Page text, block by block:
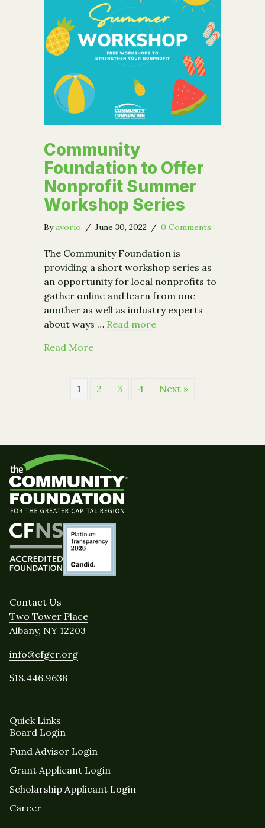
Community
Foundation to Offer
Nonprofit Summer
Workshop Series
Byavorio / June 30, 2022 / 0 Comments
The Community Foundation is
providing a short workshop series as
an opportunity for local nonprofits to
gather online and learn from one
another as well as industry experts
about ways … Read more
Read Moreabout Community Foundation to
1 2 3 4 Next »
Contact Us
Two Tower Place
Albany, NY 12203
info@cfgcr.org
518.446.9638
Quick Links
Board Login
Fund Advisor Login
Grant Applicant Login
Scholarship Applicant Login
Career